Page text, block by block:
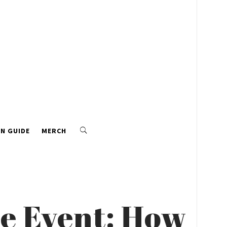
GUIDE MERCH
Event: How